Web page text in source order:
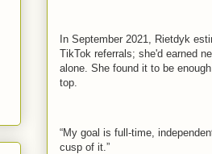
In September 2021, Rietdyk
TikTok referrals; she'd earned
alone. She found it to be
top.
“My goal is full-time,
cusp of it.”